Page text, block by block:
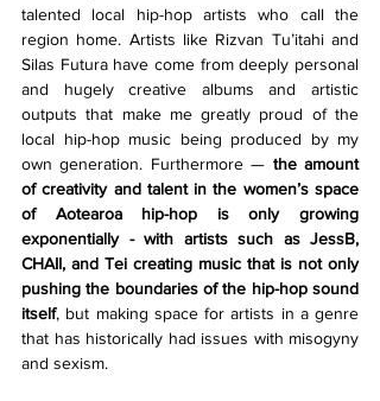
talented local hip-hop artists who call the
region home. Artists like Rizvan Tu’itahi and
Silas Futura have come from deeply personal
and hugely creative albums and artistic
outputs that make me greatly proud of the
local hip-hop music being produced by my
own generation. Furthermore — the amount
of creativity and talent in the women’s space
of Aotearoa hip-hop is only growing
exponentially - with artists such as JessB,
CHAII, and Tei creating music that is not only
pushing the boundaries of the hip-hop sound
itself, but making space for artists in a genre
that has historically had issues with misogyny
and sexism.